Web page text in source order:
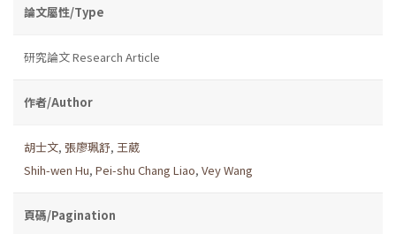
論文屬性/Type
研究論文 Research Article
作者/Author
胡士文, 張廖珮舒, 王葳
Shih-wen Hu, Pei-shu Chang Liao, Vey Wang
頁碼/Pagination